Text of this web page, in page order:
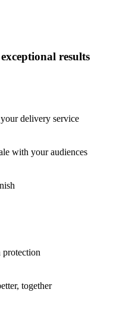
results
delivery service
with your audiences
protection
together